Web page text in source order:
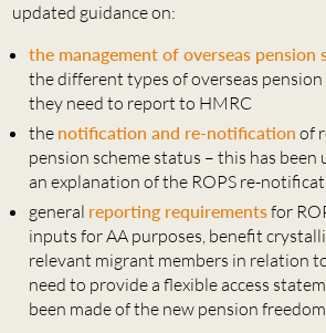
updated guidance on:
the management of overseas pension
the different types of overseas pension
they need to report to HMRC
the notification and re-notification of
pension scheme status – this has
an explanation of the ROPS re-
general reporting requirementsfor
inputs for AA purposes, benefit
relevant migrant members in relation
need to provide a flexible access
been made of the new pension